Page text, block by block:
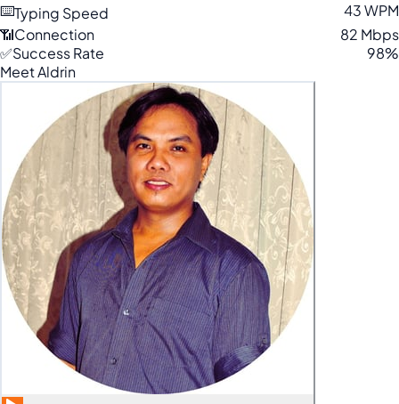
⌨️Typing Speed
43 WPM
📶Connection
82 Mbps
✅Success Rate
98%
Meet Aldrin